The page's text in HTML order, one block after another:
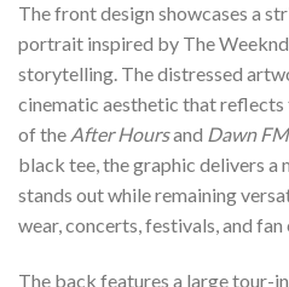
The front design showcases a
portrait inspired by The
storytelling. The distressed
cinematic aesthetic that reflects
of the After Hoursand Dawn FM
black tee, the graphic delivers
stands out while remaining
wear, concerts, festivals, and fan
The back features a large tour-